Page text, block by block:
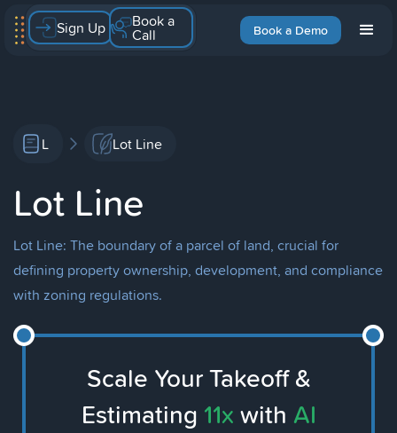
Book a Demo
Sign Up Book a
Call
L Lot Line
Lot Line
Lot Line: The boundary of a parcel of land, crucial for
defining property ownership, development, and compliance
with zoning regulations.
Scale Your Takeoff &
Estimating 11x with AI